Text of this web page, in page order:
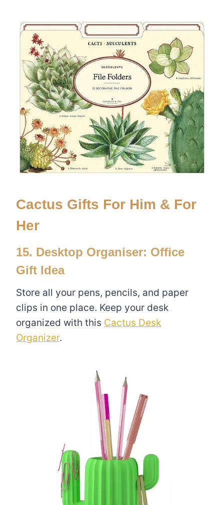
Cactus Gifts For Him & For
Her
15. Desktop Organiser: Office
Gift Idea
Store all your pens, pencils, and paper
clips in one place. Keep your desk
organized with this Cactus Desk
Organizer.